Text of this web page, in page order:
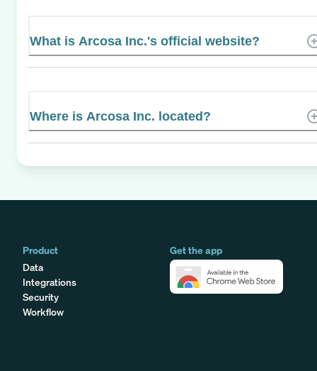
What is Arcosa Inc.'s official website?
Where is Arcosa Inc. located?
Product
Data
Integrations
Security
Workflow
Get the app